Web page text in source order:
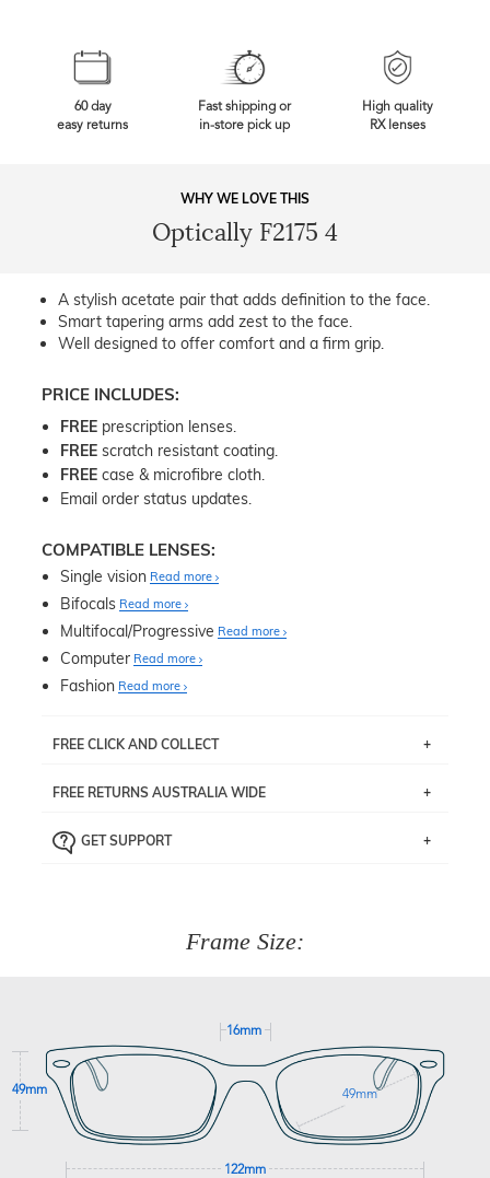
60 day
easy returns
Fast shipping or
in-store pick up
High quality
RX lenses
WHY WE LOVE THIS
Optically F2175 4
A stylish acetate pair that adds definition to the face.
Smart tapering arms add zest to the face.
Well designed to offer comfort and a firm grip.
PRICE INCLUDES:
FREE prescription lenses.
FREE scratch resistant coating.
FREE case & microfibre cloth.
Email order status updates.
COMPATIBLE LENSES:
Single vision Read more
Bifocals Read more
Multifocal/Progressive Read more
Computer Read more
Fashion Read more
FREE CLICK AND COLLECT
pick up your item instore within 3 business days. Note
the ‘72 Hours Dispatch’
Just proceed to the checkout and select that option.
FREE RETURNS AUSTRALIA WIDE
the item back to us using a free returns label. You have
GET SUPPORT
Frame Size:
16mm
49mm 49mm
122mm